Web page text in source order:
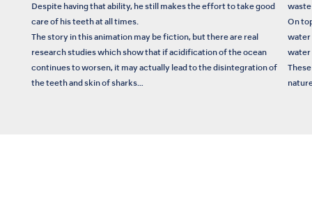
Despite having that ability, he still makes the effort to take good
care of his teeth at all times.
The story in this animation may be fiction, but there are real
research studies which show that if acidification of the ocean
continues to worsen, it may actually lead to the disintegration of
the teeth and skin of sharks…
waste
On
water
water